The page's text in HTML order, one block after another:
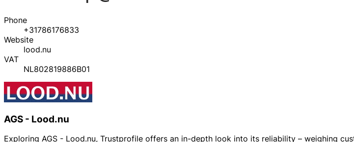
Phone
+31786176833
Website
lood.nu
VAT
NL802819886B01
AGS - Lood.nu
Exploring AGS - Lood.nu, Trustprofile offers an in-depth look into its reliability – weighing